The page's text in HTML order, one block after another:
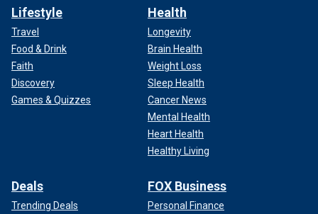
Lifestyle
Travel
Food & Drink
Faith
Discovery
Games & Quizzes
Health
Longevity
Brain Health
Weight Loss
Sleep Health
Cancer News
Mental Health
Heart Health
Healthy Living
Deals
Trending Deals
FOX Business
Personal Finance